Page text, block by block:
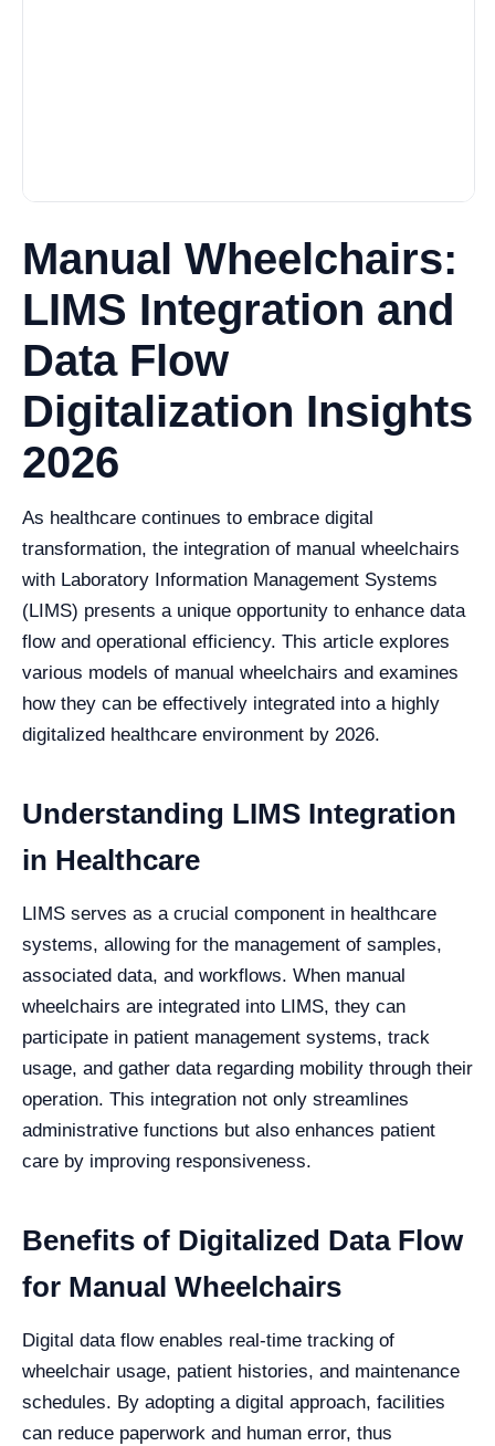
Manual Wheelchairs:
LIMS Integration and
Data Flow
Digitalization Insights
2026
As healthcare continues to embrace digital
transformation, the integration of manual wheelchairs
with Laboratory Information Management Systems
(LIMS) presents a unique opportunity to enhance data
flow and operational efficiency. This article explores
various models of manual wheelchairs and examines
how they can be effectively integrated into a highly
digitalized healthcare environment by 2026.
Understanding LIMS Integration
in Healthcare
LIMS serves as a crucial component in healthcare
systems, allowing for the management of samples,
associated data, and workflows. When manual
wheelchairs are integrated into LIMS, they can
participate in patient management systems, track
usage, and gather data regarding mobility through their
operation. This integration not only streamlines
administrative functions but also enhances patient
care by improving responsiveness.
Benefits of Digitalized Data Flow
for Manual Wheelchairs
Digital data flow enables real-time tracking of
wheelchair usage, patient histories, and maintenance
schedules. By adopting a digital approach, facilities
can reduce paperwork and human error, thus